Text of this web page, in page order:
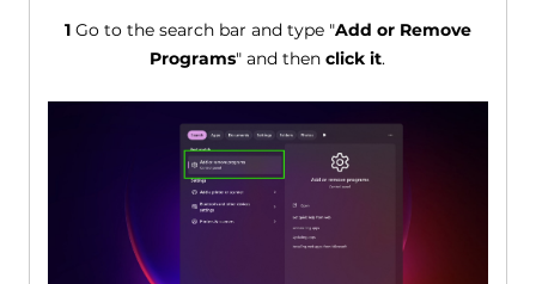
1Go to the search bar and type "Add or Remove
Programs" and thenclick it.